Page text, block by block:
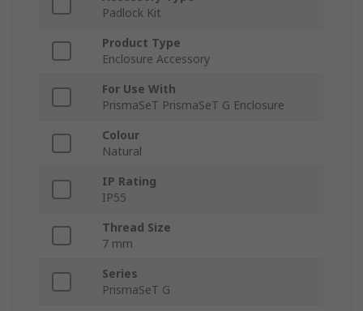
Padlock Kit
Product Type
Enclosure Accessory
For Use With
PrismaSeT PrismaSeT G Enclosure
Colour
Natural
IP Rating
IP55
Thread Size
7 mm
Series
PrismaSeT G